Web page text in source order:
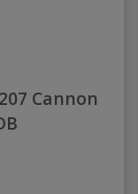
Cannon